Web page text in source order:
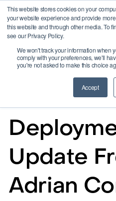
This website stores cookies on your
your website experience and provide
this website and through other media. To
see our Privacy Policy.
We won't track your information when
comply with your preferences, we'll
you're not asked to make this choice
Accept
Update
Adrian